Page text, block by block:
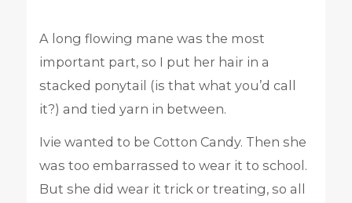
A long flowing mane was the most
important part, so I put her hair in a
stacked ponytail (is that what you’d call
it?) and tied yarn in between.
Ivie wanted to be Cotton Candy. Then she
was too embarrassed to wear it to school.
But she did wear it trick or treating, so all